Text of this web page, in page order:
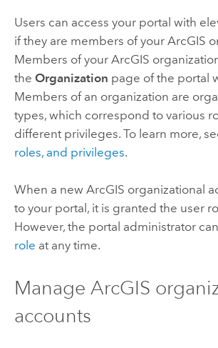
Users can access your portal with
if they are members of your ArcGIS
Members of your ArcGIS
the Organization page of the portal
Members of an organization are
types, which correspond to various
different privileges. To learn more,
roles, and privileges.
When a new ArcGIS organizational
to your portal, it is granted the user
However, the portal administrator can
role at any time.
Manage ArcGIS
accounts